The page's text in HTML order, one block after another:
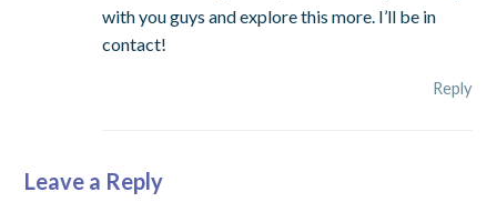
with you guys and explore this more. I’ll be in
contact!
Reply
Leave a Reply